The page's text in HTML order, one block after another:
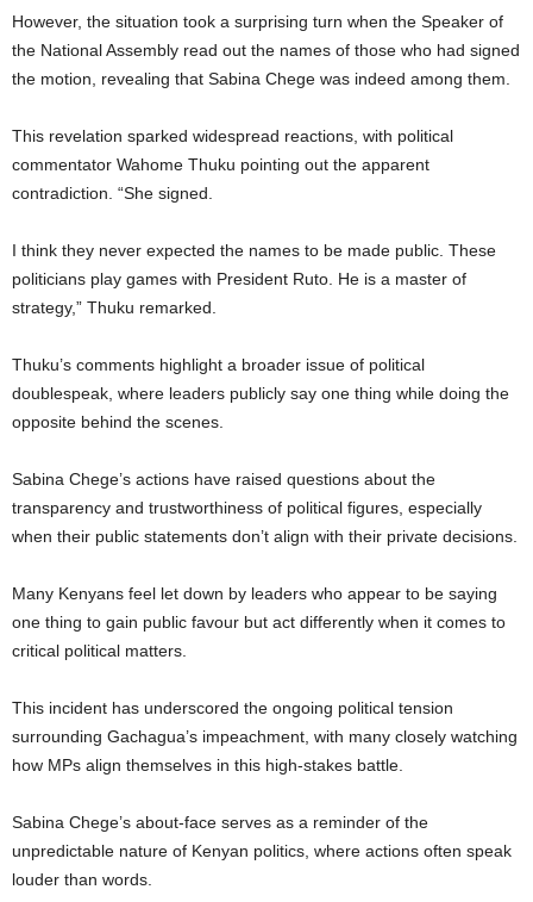
However, the situation took a surprising turn when the Speaker of
the National Assembly read out the names of those who had signed
the motion, revealing that Sabina Chege was indeed among them.
This revelation sparked widespread reactions, with political
commentator Wahome Thuku pointing out the apparent
contradiction. “She signed.
I think they never expected the names to be made public. These
politicians play games with President Ruto. He is a master of
strategy,” Thuku remarked.
Thuku’s comments highlight a broader issue of political
doublespeak, where leaders publicly say one thing while doing the
opposite behind the scenes.
Sabina Chege’s actions have raised questions about the
transparency and trustworthiness of political figures, especially
when their public statements don’t align with their private decisions.
Many Kenyans feel let down by leaders who appear to be saying
one thing to gain public favour but act differently when it comes to
critical political matters.
This incident has underscored the ongoing political tension
surrounding Gachagua’s impeachment, with many closely watching
how MPs align themselves in this high-stakes battle.
Sabina Chege’s about-face serves as a reminder of the
unpredictable nature of Kenyan politics, where actions often speak
louder than words.